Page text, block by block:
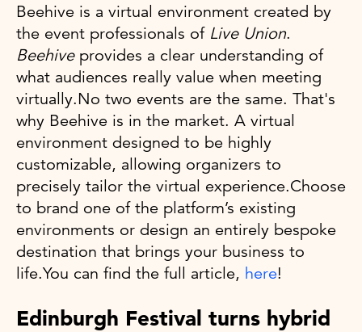
Beehive is a virtual environment created by
the event professionals of Live Union.
Beehiveprovides a clear understanding of
what audiences really value when meeting
virtually.No two events are the same. That's
why Beehive is in the market. A virtual
environment designed to be highly
customizable, allowing organizers to
precisely tailor the virtual experience.Choose
to brand one of the platform’s existing
environments or design an entirely bespoke
destination that brings your business to
life.You can find the full article, here!
Edinburgh Festival turns hybrid